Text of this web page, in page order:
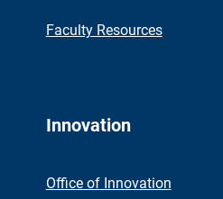
Faculty Resources
Innovation
Office of Innovation